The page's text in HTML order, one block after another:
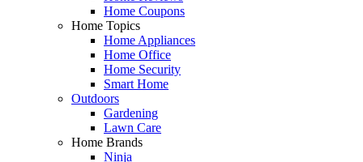
Home Coupons
Home Topics
Home Appliances
Home Office
Home Security
Smart Home
Outdoors
Gardening
Lawn Care
Home Brands
Ninja